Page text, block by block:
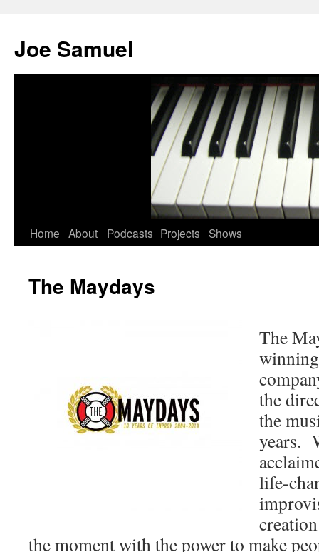
Joe Samuel
Home About Podcasts Projects Shows
The Maydays
The
the
the
years.
life-
the moment with the power to make